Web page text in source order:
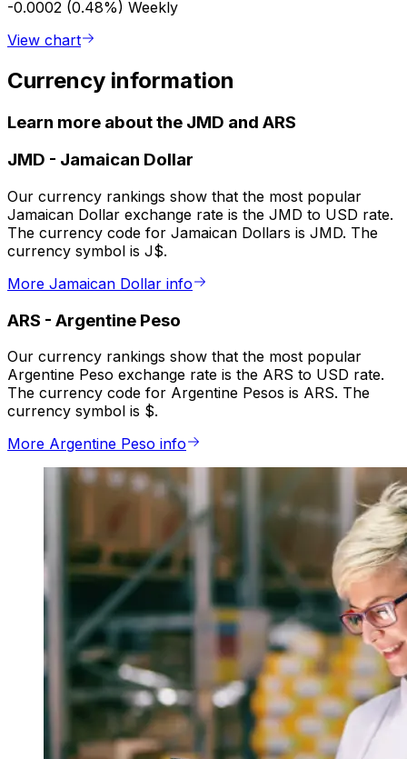
-0.0002 (0.48%) Weekly
View chart
Currency information
Learn more about the JMD and ARS
JMD - Jamaican Dollar
Our currency rankings show that the most popular
Jamaican Dollar exchange rate is the JMD to USD rate.
The currency code for Jamaican Dollars is JMD. The
currency symbol is J$.
More Jamaican Dollar info
ARS - Argentine Peso
Our currency rankings show that the most popular
Argentine Peso exchange rate is the ARS to USD rate.
The currency code for Argentine Pesos is ARS. The
currency symbol is $.
More Argentine Peso info